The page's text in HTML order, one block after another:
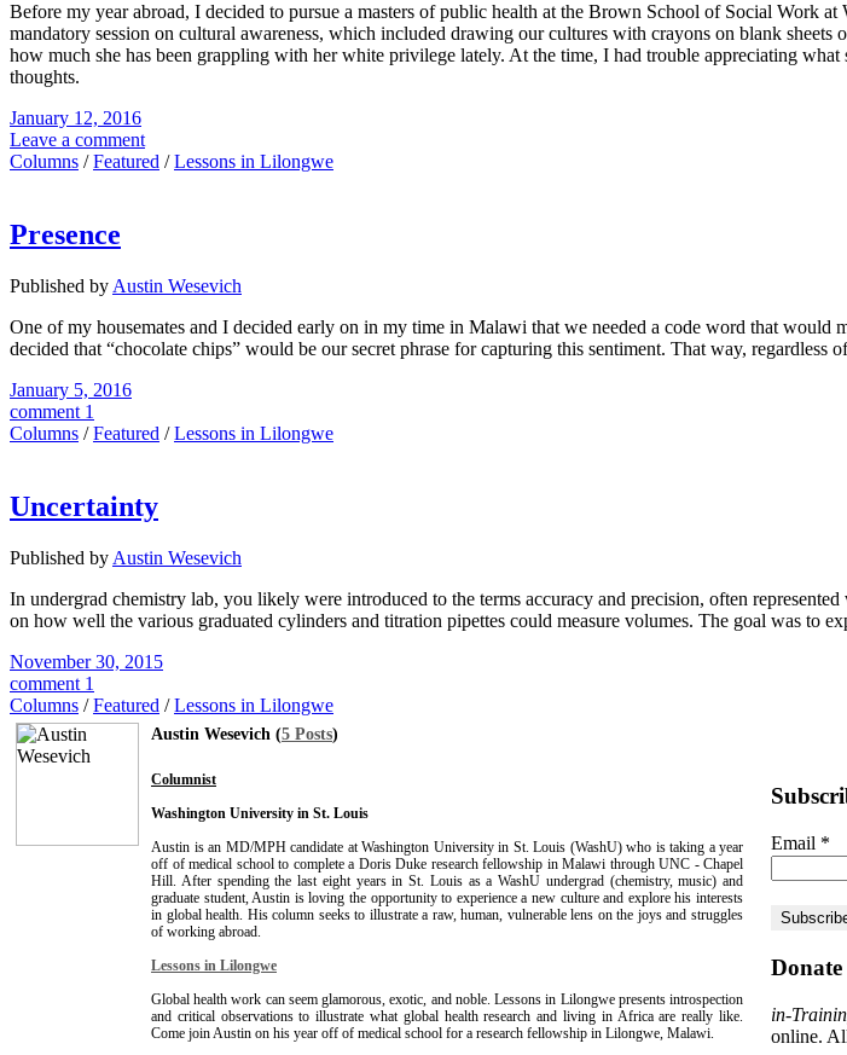
Before my year abroad, I decided to pursue a masters of public health at the Brown School of Social Work
mandatory session on cultural awareness, which included drawing our cultures with crayons on blank
how much she has been grappling with her white privilege lately. At the time, I had trouble appreciating
thoughts.
January 12, 2016
Leave a comment
Columns /Featured /Lessons in Lilongwe
Presence
Published by Austin Wesevich
One of my housemates and I decided early on in my time in Malawi that we needed a code word that
decided that “chocolate chips” would be our secret phrase for capturing this sentiment. That way,
January 5, 2016
comment 1
Columns /Featured /Lessons in Lilongwe
Uncertainty
Published by Austin Wesevich
In undergrad chemistry lab, you likely were introduced to the terms accuracy and precision, often
on how well the various graduated cylinders and titration pipettes could measure volumes. The goal was to
November 30, 2015
comment 1
Columns /Featured /Lessons in Lilongwe
Austin Wesevich (5 Posts)
Columnist
Washington University in St. Louis
Austin is an MD/MPH candidate at Washington University in St. Louis (WashU) who is taking a year
off of medical school to complete a Doris Duke research fellowship in Malawi through UNC - Chapel
Hill. After spending the last eight years in St. Louis as a WashU undergrad (chemistry, music) and
graduate student, Austin is loving the opportunity to experience a new culture and explore his interests
in global health. His column seeks to illustrate a raw, human, vulnerable lens on the joys and struggles
of working abroad.
Lessons in Lilongwe
Global health work can seem glamorous, exotic, and noble. Lessons in Lilongwe presents introspection
and critical observations to illustrate what global health research and living in Africa are really like.
Come join Austin on his year off of medical school for a research fellowship in Lilongwe, Malawi.
Email *
in-
online.